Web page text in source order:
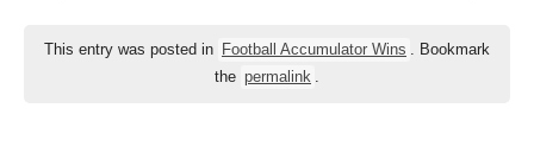
This entry was posted in Football Accumulator Wins . Bookmark
the permalink .